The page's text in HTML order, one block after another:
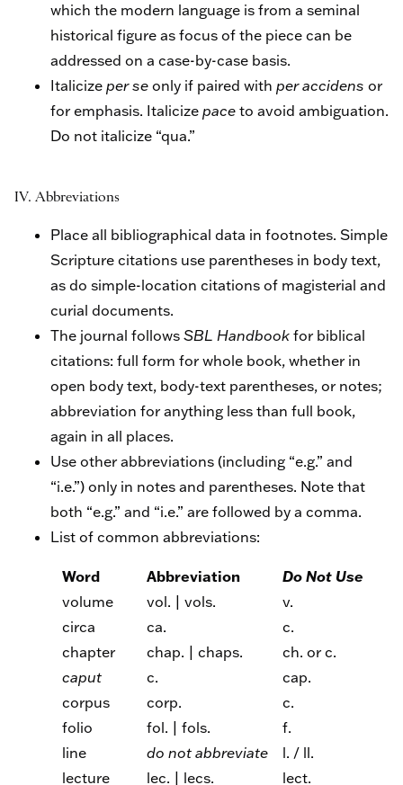
which the modern language is from a seminal
historical figure as focus of the piece can be
addressed on a case-by-case basis.
Italicize per se only if paired with per accidens or
for emphasis. Italicize pace to avoid ambiguation.
Do not italicize “qua.”
IV. Abbreviations
Place all bibliographical data in footnotes. Simple
Scripture citations use parentheses in body text,
as do simple-location citations of magisterial and
curial documents.
The journal follows SBL Handbook for biblical
citations: full form for whole book, whether in
open body text, body-text parentheses, or notes;
abbreviation for anything less than full book,
again in all places.
Use other abbreviations (including “e.g.” and
“i.e.”) only in notes and parentheses. Note that
both “e.g.” and “i.e.” are followed by a comma.
List of common abbreviations:
Word Abbreviation
Do Not Use
volume
vol. | vols.
v.
circa
ca.
c.
chapter
chap. | chaps.
ch. or c.
caput
c.
cap.
corpus
corp.
c.
folio
fol. | fols.
f.
line
do not abbreviate
l. / ll.
lecture
lec. | lecs.
lect.